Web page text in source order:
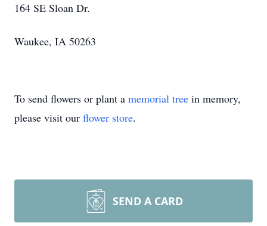
164 SE Sloan Dr.
Waukee, IA 50263
To send flowers or plant a memorial tree in memory,
please visit our flower store.
SEND A CARD